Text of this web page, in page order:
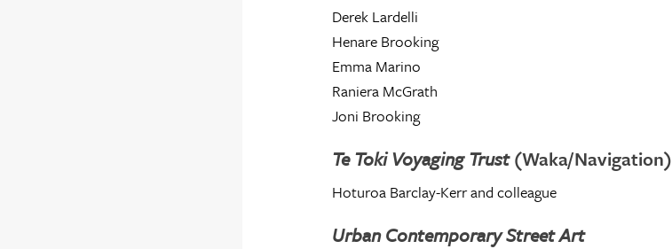
Derek Lardelli
Henare Brooking
Emma Marino
Raniera McGrath
Joni Brooking
Te Toki Voyaging Trust(Waka/Navigation)
Hoturoa Barclay-Kerr and colleague
Urban Contemporary Street Art